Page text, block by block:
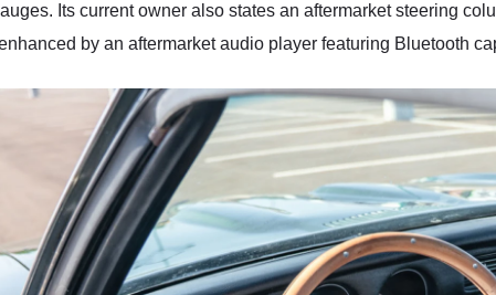
Its current owner also states an aftermarket steering
by an aftermarket audio player featuring Bluetooth